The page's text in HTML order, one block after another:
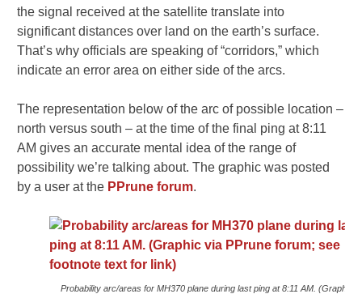
the signal received at the satellite translate into
significant distances over land on the earth’s surface.
That’s why officials are speaking of “corridors,” which
indicate an error area on either side of the arcs.
The representation below of the arc of possible location –
north versus south – at the time of the final ping at 8:11
AM gives an accurate mental idea of the range of
possibility we’re talking about. The graphic was posted
by a user at the PPrune forum.
Probability arc/areas for MH370 plane during last ping at 8:11 AM. (Graphic